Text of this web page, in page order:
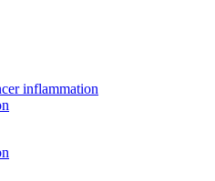
inflammation